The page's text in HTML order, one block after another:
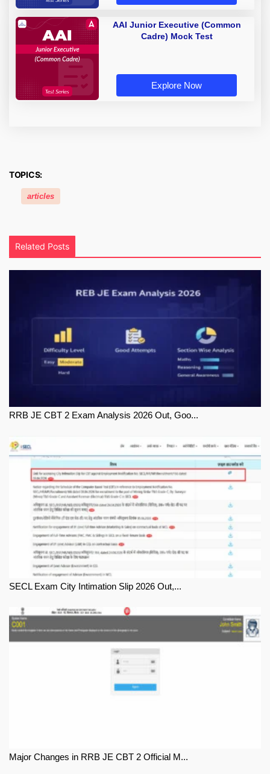
AAI Junior Executive (Common
Cadre) Mock Test
Explore Now
TOPICS:
articles
Related Posts
RRB JE CBT 2 Exam Analysis 2026 Out, Goo...
SECL Exam City Intimation Slip 2026 Out,...
Major Changes in RRB JE CBT 2 Official M...